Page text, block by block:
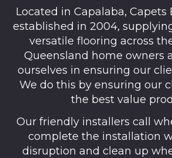
Located in Capalaba, Capets
established in 2004,
versatile flooring across
Queensland home owners
ourselves in ensuring our
We do this by ensuring our
the best value
Our friendly installers call
complete the installation
disruption and clean up